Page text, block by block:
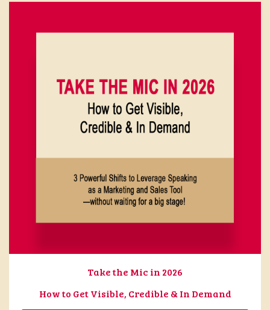
Take the Mic in 2026
How to Get Visible, Credible & In Demand